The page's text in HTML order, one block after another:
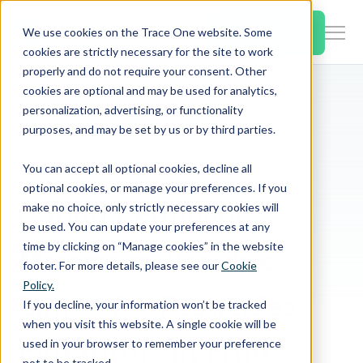
We use cookies on the Trace One website. Some
cookies are strictly necessary for the site to work
properly and do not require your consent. Other
cookies are optional and may be used for analytics,
personalization, advertising, or functionality
purposes, and may be set by us or by third parties.
You can accept all optional cookies, decline all
optional cookies, or manage your preferences. If you
make no choice, only strictly necessary cookies will
be used. You can update your preferences at any
time by clicking on “Manage cookies” in the website
footer. For more details, please see ourCookie
Policy.
If you decline, your information won’t be tracked
when you visit this website. A single cookie will be
used in your browser to remember your preference
SKIP
CONTENT Book a Demo
Products & Features
Resources
About Us
Contact Us
Home
PLM & Compliance Blog
Canada Publishes Maximum Residue Limits for Pesticides Pyrethrins in Fruits
Canada Publishes
Maximum Residue
Limits for Pesticides
Pyrethrins in Fruits